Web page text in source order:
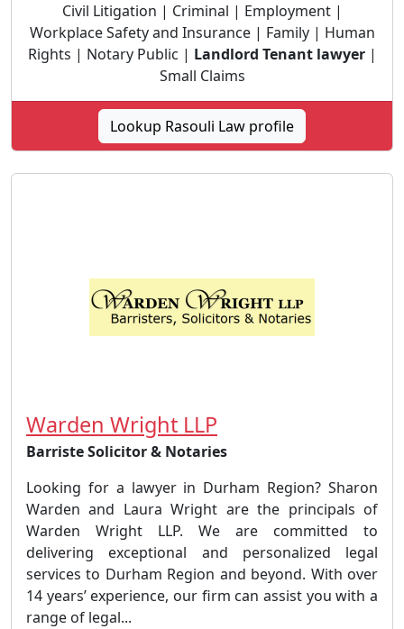
Civil Litigation | Criminal | Employment |
Workplace Safety and Insurance | Family | Human
Rights | Notary Public | Landlord Tenant lawyer|
Small Claims
Lookup Rasouli Law profile
Warden Wright LLP
Barriste Solicitor & Notaries
Looking for a lawyer in Durham Region? Sharon
Warden and Laura Wright are the principals of
Warden Wright LLP. We are committed to
delivering exceptional and personalized legal
services to Durham Region and beyond. With over
14 years’ experience, our firm can assist you with a
range of legal...